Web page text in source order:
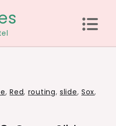
,Red, routing,slide, Sox,